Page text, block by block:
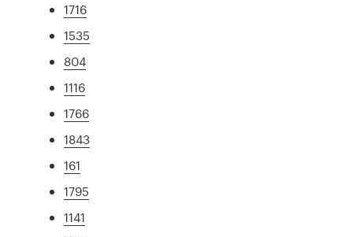
1716
1535
804
1116
1766
1843
161
1795
1141